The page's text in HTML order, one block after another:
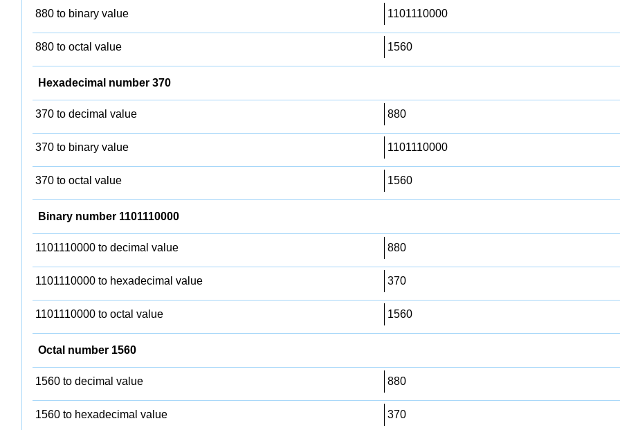
880 to binary value 1101110000
880 to octal value 1560
Hexadecimal number 370
370 to decimal value 880
370 to binary value 1101110000
370 to octal value 1560
Binary number 1101110000
1101110000 to decimal value 880
1101110000 to hexadecimal value 370
1101110000 to octal value 1560
Octal number 1560
1560 to decimal value 880
1560 to hexadecimal value 370